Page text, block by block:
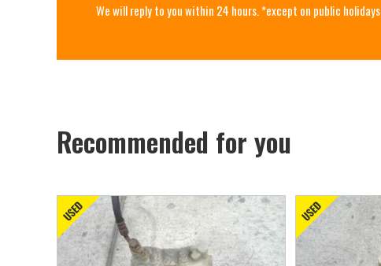
We will reply to you within 24 hours. *except on public holidays
Recommended for you